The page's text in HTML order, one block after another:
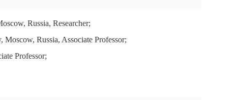
Russia, Researcher;
Russia, Associate Professor;
Professor;